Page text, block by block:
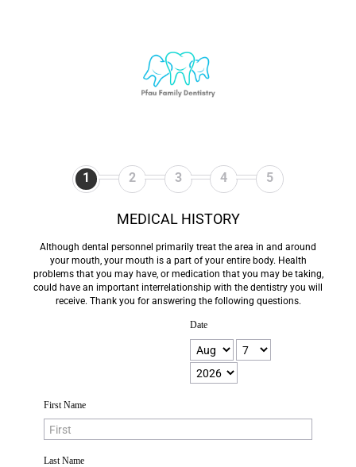
1 2 3 4 5
MEDICAL HISTORY
Although dental personnel primarily treat the area in and around
your mouth, your mouth is a part of your entire body. Health
problems that you may have, or medication that you may be taking,
could have an important interrelationship with the dentistry you will
receive. Thank you for answering the following questions.
Date
First Name
Last Name